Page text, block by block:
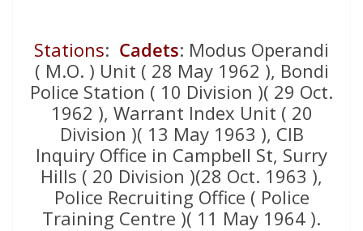
Stations: Cadets: Modus Operandi
( M.O. ) Unit ( 28 May 1962 ), Bondi
Police Station ( 10 Division )( 29 Oct.
1962 ), Warrant Index Unit ( 20
Division )( 13 May 1963 ), CIB
Inquiry Office in Campbell St, Surry
Hills ( 20 Division )(28 Oct. 1963 ),
Police Recruiting Office ( Police
Training Centre )( 11 May 1964 ).